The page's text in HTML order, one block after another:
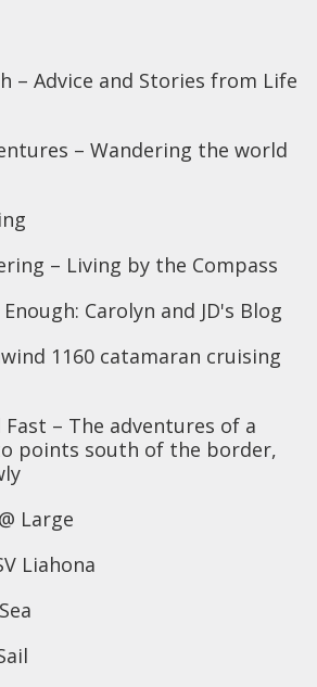
– Advice and Stories from Life
– Wandering the world
– Living by the Compass
Carolyn and JD's Blog
1160 catamaran cruising
Fast – The adventures of a
points south of the border,
Large
Liahona